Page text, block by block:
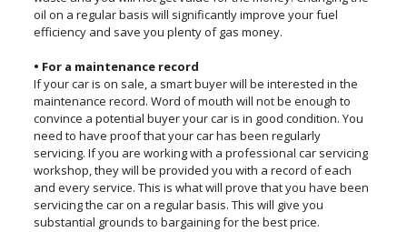
oil on a regular basis will significantly improve your fuel
efficiency and save you plenty of gas money.
• For a maintenance record
If your car is on sale, a smart buyer will be interested in the
maintenance record. Word of mouth will not be enough to
convince a potential buyer your car is in good condition. You
need to have proof that your car has been regularly
servicing. If you are working with a professional car servicing
workshop, they will be provided you with a record of each
and every service. This is what will prove that you have been
servicing the car on a regular basis. This will give you
substantial grounds to bargaining for the best price.